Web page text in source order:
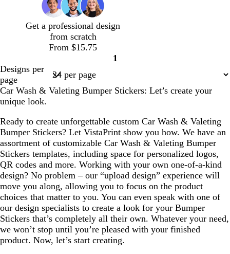
Get a professional design
from scratch
From $15.75
Page
1
Designs per
page
Car Wash & Valeting Bumper Stickers: Let’s create your
unique look.
Ready to create unforgettable custom Car Wash & Valeting
Bumper Stickers? Let VistaPrint show you how. We have an
assortment of customizable Car Wash & Valeting Bumper
Stickers templates, including space for personalized logos,
QR codes and more. Working with your own one-of-a-kind
design? No problem – our “upload design” experience will
move you along, allowing you to focus on the product
choices that matter to you. You can even speak with one of
our design specialists to create a look for your Bumper
Stickers that’s completely all their own. Whatever your need,
we won’t stop until you’re pleased with your finished
product. Now, let’s start creating.